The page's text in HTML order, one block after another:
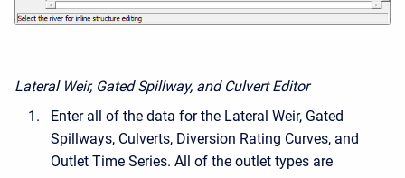
Lateral Weir, Gated Spillway, and Culvert Editor
Enter all of the data for the Lateral Weir, Gated
Spillways, Culverts, Diversion Rating Curves, and
Outlet Time Series. All of the outlet types are